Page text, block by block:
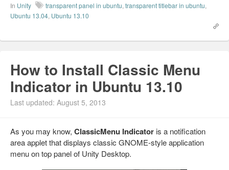
In Unity transparent panel in ubuntu, transparent titlebar in ubuntu,
Ubuntu 13.04, Ubuntu 13.10
How to Install Classic Menu
Indicator in Ubuntu 13.10
Last updated: August 5, 2013
As you may know, ClassicMenu Indicator is a notification
area applet that displays classic GNOME-style application
menu on top panel of Unity Desktop.